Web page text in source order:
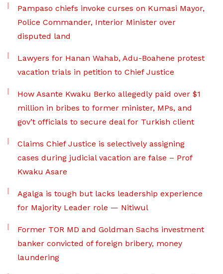
Pampaso chiefs invoke curses on Kumasi Mayor,
Police Commander, Interior Minister over
disputed land
Lawyers for Hanan Wahab, Adu-Boahene protest
vacation trials in petition to Chief Justice
How Asante Kwaku Berko allegedly paid over $1
million in bribes to former minister, MPs, and
gov’t officials to secure deal for Turkish client
Claims Chief Justice is selectively assigning
cases during judicial vacation are false – Prof
Kwaku Asare
Agalga is tough but lacks leadership experience
for Majority Leader role — Nitiwul
Former TOR MD and Goldman Sachs investment
banker convicted of foreign bribery, money
laundering